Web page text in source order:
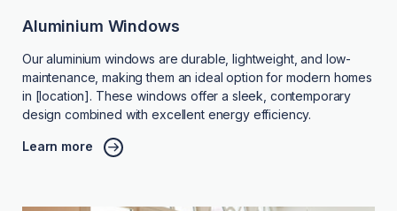
Aluminium Windows
Our aluminium windows are durable, lightweight, and low-
maintenance, making them an ideal option for modern homes
in [location]. These windows offer a sleek, contemporary
design combined with excellent energy efficiency.
Learn more